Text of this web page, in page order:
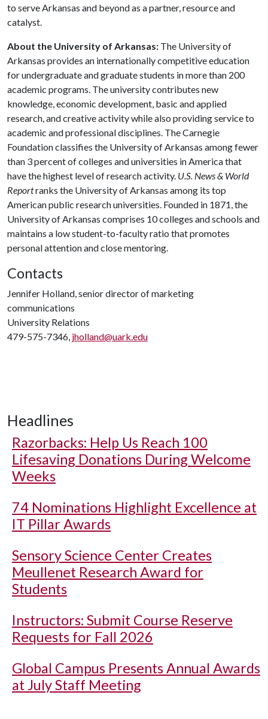
to serve Arkansas and beyond as a partner, resource and
catalyst.
About the University of Arkansas: The University of
Arkansas provides an internationally competitive education
for undergraduate and graduate students in more than 200
academic programs. The university contributes new
knowledge, economic development, basic and applied
research, and creative activity while also providing service to
academic and professional disciplines. The Carnegie
Foundation classifies the University of Arkansas among fewer
than 3 percent of colleges and universities in America that
have the highest level of research activity. U.S. News & World
Reportranks the University of Arkansas among its top
American public research universities. Founded in 1871, the
University of Arkansas comprises 10 colleges and schools and
maintains a low student-to-faculty ratio that promotes
personal attention and close mentoring.
Contacts
Jennifer Holland, senior director of marketing
communications
University Relations
479-575-7346, jholland@uark.edu
Headlines
Razorbacks: Help Us Reach 100
Lifesaving Donations During Welcome
Weeks
74 Nominations Highlight Excellence at
IT Pillar Awards
Sensory Science Center Creates
Meullenet Research Award for
Students
Instructors: Submit Course Reserve
Requests for Fall 2026
Global Campus Presents Annual Awards
at July Staff Meeting